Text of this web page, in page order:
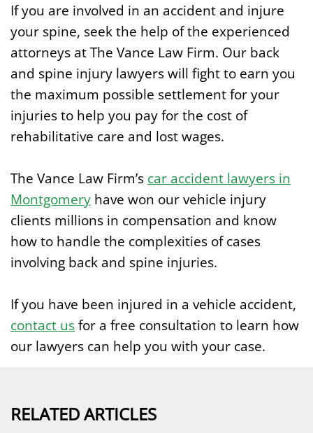
If you are involved in an accident and injure
your spine, seek the help of the experienced
attorneys at The Vance Law Firm. Our back
and spine injury lawyers will fight to earn you
the maximum possible settlement for your
injuries to help you pay for the cost of
rehabilitative care and lost wages.
The Vance Law Firm’s car accident lawyers in
Montgomery have won our vehicle injury
clients millions in compensation and know
how to handle the complexities of cases
involving back and spine injuries.
If you have been injured in a vehicle accident,
contact usfor a free consultation to learn how
our lawyers can help you with your case.
RELATED ARTICLES